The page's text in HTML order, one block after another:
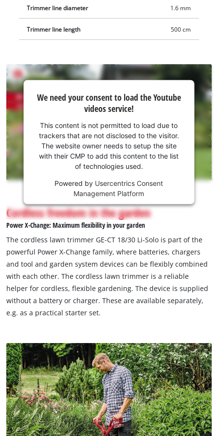
Trimmer line diameter 1.6 mm
Trimmer line length 500 cm
We
need
your
consent
to load
Youtube
service!
This
is
not
permitted
to
due
to
trackers
that
are
disclosed
visitor.
The
website
owner
needs
to
setup
the
site
We need your consent to load the Youtube
videos service!
This content is not permitted to load due to
trackers that are not disclosed to the visitor.
The website owner needs to setup the site
with their CMP to add this content to the list
of technologies used.
Powered by Usercentrics Consent
Management Platform
Cordless freedom in the garden
Power X-Change: Maximum flexibility in your garden
The cordless lawn trimmer GE-CT 18/30 Li-Solo is part of the
powerful Power X-Change family, where batteries, chargers
and tool and garden system devices can be flexibly combined
with each other. The cordless lawn trimmer is a reliable
helper for cordless, flexible gardening. The device is supplied
without a battery or charger. These are available separately,
e.g. as a practical starter set.